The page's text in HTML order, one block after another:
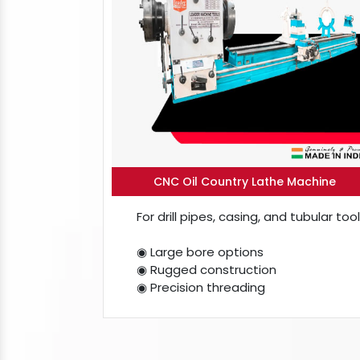
CNC Oil Country Lathe Machine
For drill pipes, casing, and tubular
◉ Large bore options
◉ Rugged construction
◉ Precision threading